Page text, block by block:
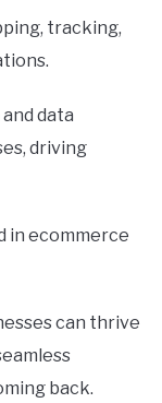
tracking,
data
driving
in ecommerce
can thrive
back.